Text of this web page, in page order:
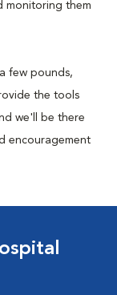
monitoring them
few pounds,
the tools
we'll be there
encouragement